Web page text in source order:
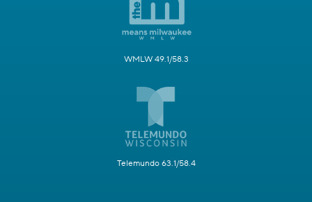
WMLW 49.1/58.3
Telemundo 63.1/58.4